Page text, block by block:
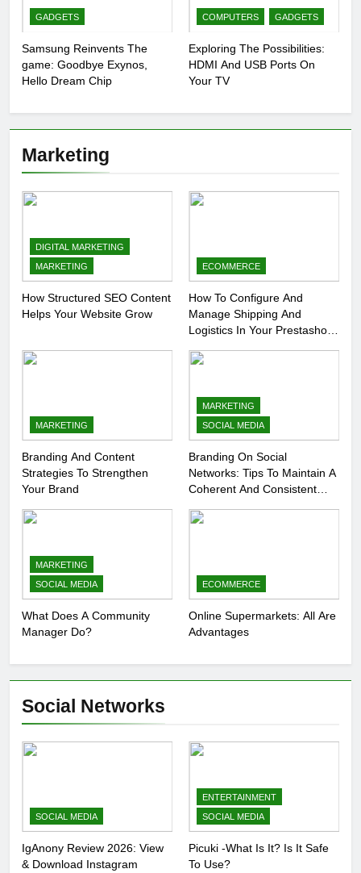
GADGETS
Samsung Reinvents The
game: Goodbye Exynos,
Hello Dream Chip
COMPUTERS GADGETS
Exploring The Possibilities:
HDMI And USB Ports On
Your TV
Marketing
DIGITAL MARKETING
MARKETING
How Structured SEO Content
Helps Your Website Grow
ECOMMERCE
How To Configure And
Manage Shipping And
Logistics In Your Prestashop
MARKETING
Branding And Content
Strategies To Strengthen
Your Brand
MARKETING
SOCIAL MEDIA
Branding On Social
Networks: Tips To Maintain A
Coherent And Consistent
MARKETING
SOCIAL MEDIA
What Does A Community
Manager Do?
ECOMMERCE
Online Supermarkets: All Are
Advantages
Social Networks
SOCIAL MEDIA
IgAnony Review 2026: View
& Download Instagram
ENTERTAINMENT
SOCIAL MEDIA
Picuki -What Is It? Is It Safe
To Use?